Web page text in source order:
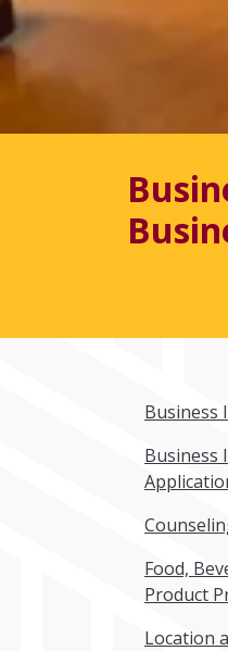
Business
Business
Food,
Product
Location